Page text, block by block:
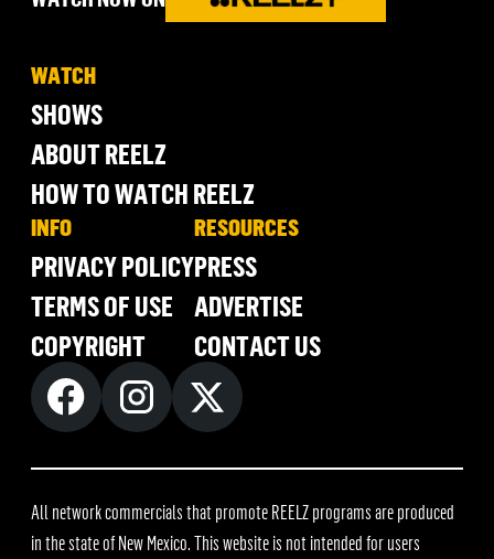
WATCH
SHOWS
ABOUT REELZ
HOW TO WATCH REELZ
INFO
PRIVACY POLICY
TERMS OF USE
COPYRIGHT
RESOURCES
PRESS
ADVERTISE
CONTACT US
All network commercials that promote REELZ programs are produced
in the state of New Mexico. This website is not intended for users